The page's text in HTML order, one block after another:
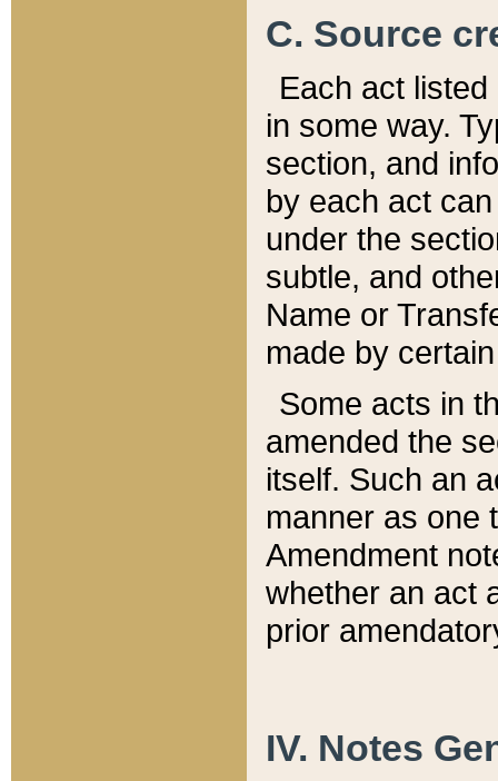
C. Source
Each act
in some way.
section, and
by each act
under the
subtle, and
Name or
made by
Some acts in
amended the
itself. Such an
manner as one
Amendment
whether an act
prior
IV. Notes